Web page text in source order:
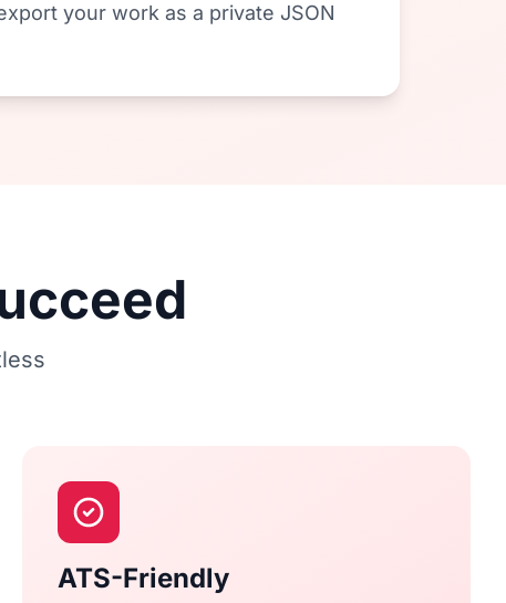
your work as a private JSON
ATS-Friendly